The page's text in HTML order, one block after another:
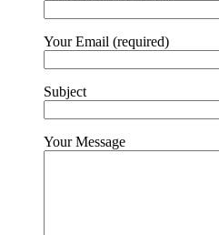
Your Email (required)
Subject
Your Message